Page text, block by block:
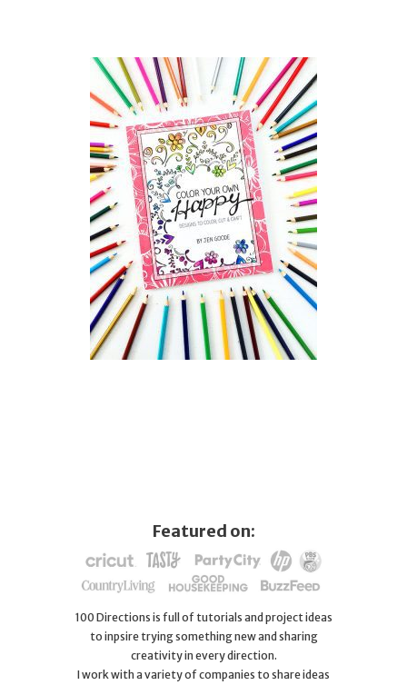
Featured on:
100 Directions is full of tutorials and project ideas
to inpsire trying something new and sharing
creativity in every direction.
I work with a variety of companies to share ideas